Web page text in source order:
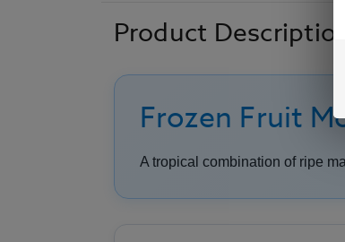
Product Description
Frozen Fruit
A tropical combination of ripe